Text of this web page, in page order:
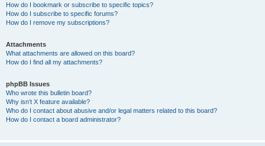
How do I bookmark or subscribe to specific topics?
How do I subscribe to specific forums?
How do I remove my subscriptions?
Attachments
What attachments are allowed on this board?
How do I find all my attachments?
phpBB Issues
Who wrote this bulletin board?
Why isn’t X feature available?
Who do I contact about abusive and/or legal matters related to this board?
How do I contact a board administrator?